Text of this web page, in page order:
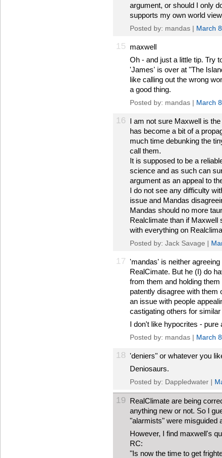
argument, or should I only
supports my own world
Posted by: mandas | March
15 maxwell
Oh - and just a little tip. Try
'James' is over at "The
like calling out the wrong
a good thing.
Posted by: mandas | March
16 I am not sure Maxwell is
has become a bit of a
much time debunking the
call them.
It is supposed to be a
science and as such can
argument as an appeal to
I do not see any difficulty
issue and Mandas
Mandas should no more
Realclimate than if Maxwell
with everything on
Posted by: Jack Savage |
17 'mandas' is neither
RealCimate. But he (I) do
from them and holding
patently disagree with them
an issue with people
castigating others for
I don't like hypocrites - pure
Posted by: mandas | March
18 'deniers" or whatever you
Deniosaurs.
Posted by: Dappledwater |
19 RealClimate are being
anything new or not. So I
"alarmists" were misguided
However, I find maxwell's
RC:
"Is now the time to get